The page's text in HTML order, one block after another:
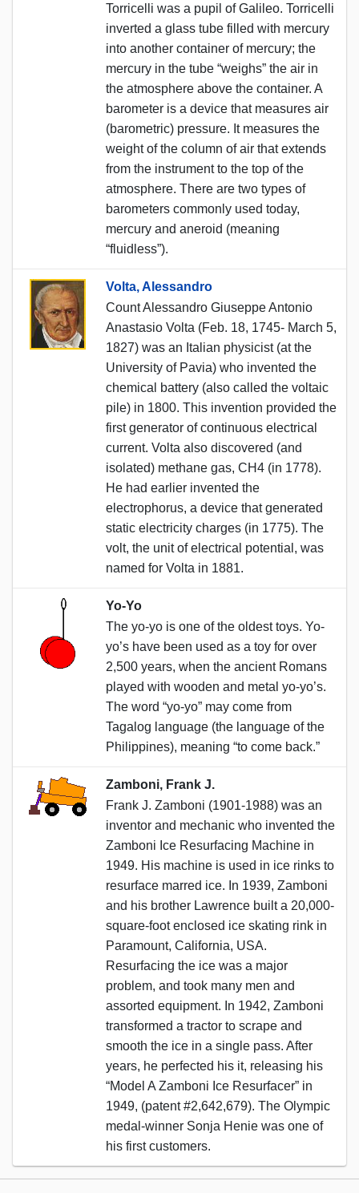
Torricelli was a pupil of Galileo. Torricelli
inverted a glass tube filled with mercury
into another container of mercury; the
mercury in the tube “weighs” the air in
the atmosphere above the container. A
barometer is a device that measures air
(barometric) pressure. It measures the
weight of the column of air that extends
from the instrument to the top of the
atmosphere. There are two types of
barometers commonly used today,
mercury and aneroid (meaning
“fluidless”).
Volta, Alessandro
Count Alessandro Giuseppe Antonio
Anastasio Volta (Feb. 18, 1745- March 5,
1827) was an Italian physicist (at the
University of Pavia) who invented the
chemical battery (also called the voltaic
pile) in 1800. This invention provided the
first generator of continuous electrical
current. Volta also discovered (and
isolated) methane gas, CH4 (in 1778).
He had earlier invented the
electrophorus, a device that generated
static electricity charges (in 1775). The
volt, the unit of electrical potential, was
named for Volta in 1881.
Yo-Yo
The yo-yo is one of the oldest toys. Yo-
yo’s have been used as a toy for over
2,500 years, when the ancient Romans
played with wooden and metal yo-yo’s.
The word “yo-yo” may come from
Tagalog language (the language of the
Philippines), meaning “to come back.”
Zamboni, Frank J.
Frank J. Zamboni (1901-1988) was an
inventor and mechanic who invented the
Zamboni Ice Resurfacing Machine in
1949. His machine is used in ice rinks to
resurface marred ice. In 1939, Zamboni
and his brother Lawrence built a 20,000-
square-foot enclosed ice skating rink in
Paramount, California, USA.
Resurfacing the ice was a major
problem, and took many men and
assorted equipment. In 1942, Zamboni
transformed a tractor to scrape and
smooth the ice in a single pass. After
years, he perfected his it, releasing his
“Model A Zamboni Ice Resurfacer” in
1949, (patent #2,642,679). The Olympic
medal-winner Sonja Henie was one of
his first customers.